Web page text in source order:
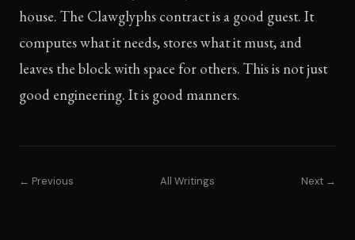
house. The Clawglyphs contract is a good guest. It
computes what it needs, stores what it must, and
leaves the block with space for others. This is not just
good engineering. It is good manners.
← Previous All Writings Next →